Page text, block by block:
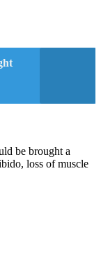
be brought a
loss of muscle